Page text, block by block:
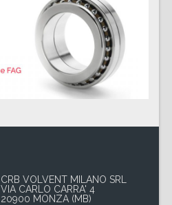
CRB VOLVENT MILANO SRL
VIA CARLO CARRA' 4
20900 MONZA (MB)